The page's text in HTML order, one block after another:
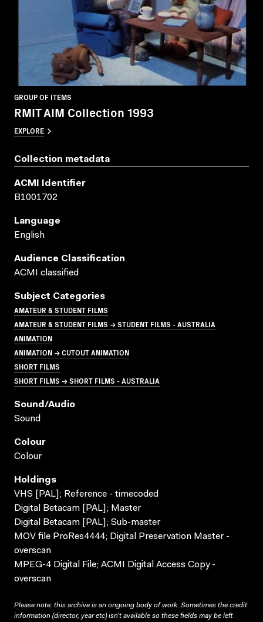
GROUP OF ITEMS
RMIT AIM Collection 1993
EXPLORE
Collection metadata
ACMI Identifier
B1001702
Language
English
Audience Classification
ACMI classified
Subject Categories
AMATEUR & STUDENT FILMS
AMATEUR & STUDENT FILMS → STUDENT FILMS - AUSTRALIA
ANIMATION
ANIMATION → CUTOUT ANIMATION
SHORT FILMS
SHORT FILMS → SHORT FILMS - AUSTRALIA
Sound/audio
Sound
Colour
Colour
Holdings
VHS [PAL]; Reference - timecoded
Digital Betacam [PAL]; Master
Digital Betacam [PAL]; Sub-master
MOV file ProRes4444; Digital Preservation Master -
overscan
MPEG-4 Digital File; ACMI Digital Access Copy -
overscan
Please note: this archive is an ongoing body of work. Sometimes the credit
information (director, year etc) isn’t available so these fields may be left